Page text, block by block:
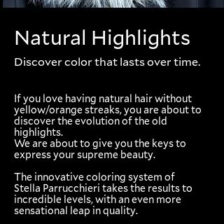
Natural Highlights
Discover color that lasts over time.
If you love having natural hair without
yellow/orange streaks, you are about to
discover the evolution of the old
highlights.
We are about to give you the keys to
express your supreme beauty.
The innovative coloring system of
Stella Parrucchieri takes the results to
incredible levels, with an even more
sensational leap in quality.